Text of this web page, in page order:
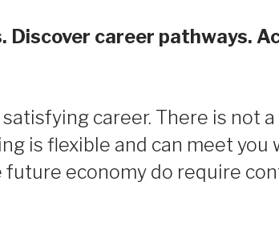
career pathways.
career. There is not
is flexible and can meet you
future economy do require